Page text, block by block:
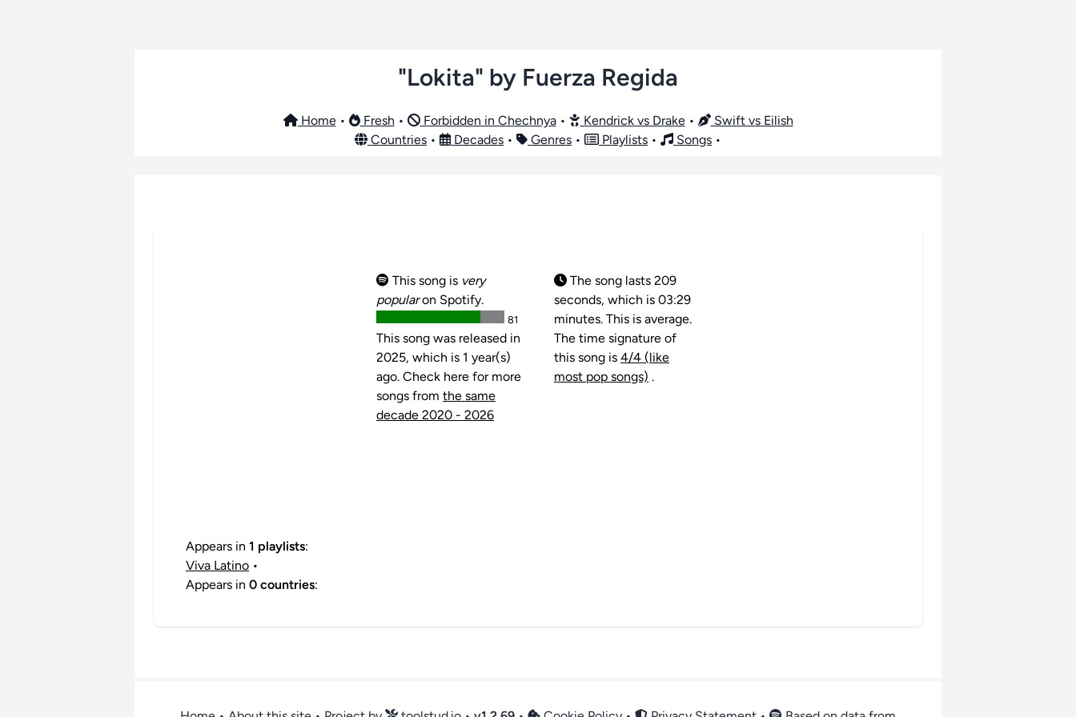
"Lokita" by Fuerza Regida
Home• Fresh • Forbidden in Chechnya• Kendrick vs Drake•
Swift vs Eilish
Countries • Decades • Genres • Playlists • Songs •
This song is very
popularon Spotify.
81
This song was released in
2025, which is 1 year(s)
ago. Check here for more
songs from the same
decade 2020 - 2026
The song lasts 209
seconds, which is 03:29
minutes. This is average.
The time signature of
this song is 4/4 (like
most pop songs) .
Appears in 1 playlists:
Viva Latino •
Appears in 0 countries: